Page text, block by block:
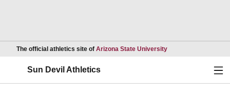
The official athletics site of Arizona State UniversityOpens in a new
Sun Devil Athletics